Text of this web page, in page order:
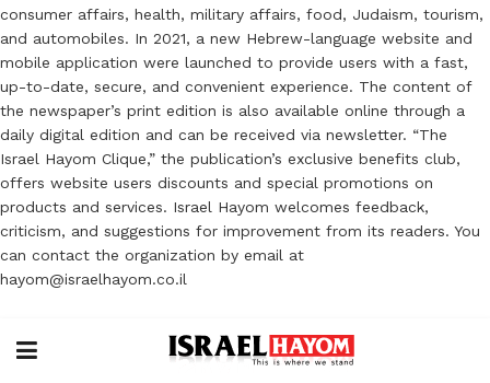
consumer affairs, health, military affairs, food, Judaism, tourism,
and automobiles. In 2021, a new Hebrew-language website and
mobile application were launched to provide users with a fast,
up-to-date, secure, and convenient experience. The content of
the newspaper’s print edition is also available online through a
daily digital edition and can be received via newsletter. “The
Israel Hayom Clique,” the publication’s exclusive benefits club,
offers website users discounts and special promotions on
products and services. Israel Hayom welcomes feedback,
criticism, and suggestions for improvement from its readers. You
can contact the organization by email at
hayom@israelhayom.co.il